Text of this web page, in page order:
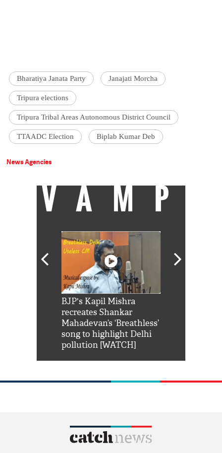
Bharatiya Janata Party Janajati Morcha
Tripura elections
Tripura Tribal Areas Autonomous District Council
TTAADC Election Biplab Kumar Deb
News Agencies
VAMP
BJP's Kapil Mishra
recreates Shankar
Mahadevan’s ‘Breathless’
song to highlight Delhi
pollution [WATCH]